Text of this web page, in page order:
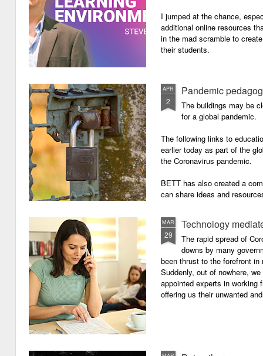
I jumped at the chance,
additional online resources
in the mad scramble to
their students.
APR
2
Pandemic
The buildings may be
for a global pandemic.
The following links to
earlier today as part of the
the Coronavirus pandemic.
BETT has also created a
can share ideas and
MAR
29
Technology
The rapid spread of
downs by many
been thrust to the forefront
Suddenly, out of nowhere,
appointed experts in working
offering us their unwanted